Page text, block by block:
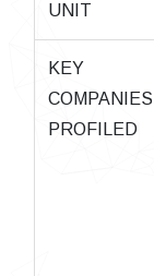
UNIT
KEY
COMPANIES
PROFILED